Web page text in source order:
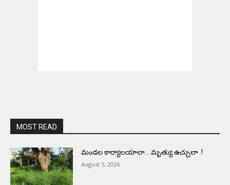
MOST READ
మండల కార్యాలయాలా… మృత్యు ఉచ్చులా .!
August 5, 2026